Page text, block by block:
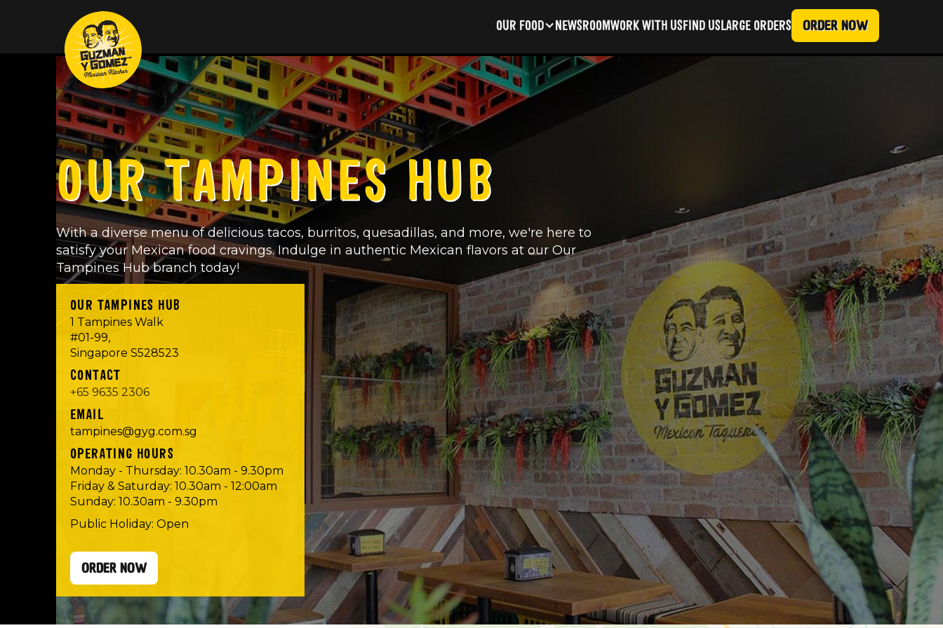
OUR FOOD NEWSROOMWORK WITH USFIND USLARGE ORDERS ORDER NOW
OUR TAMPINES HUB
With a diverse menu of delicious tacos, burritos, quesadillas, and more, we're here to
satisfy your Mexican food cravings. Indulge in authentic Mexican flavors at our Our
Tampines Hub branch today!
OUR TAMPINES HUB
1 Tampines Walk
#01-99,
Singapore S528523
CONTACT
+65 9635 2306
EMAIL
tampines@gyg.com.sg
OPERATING HOURS
Monday - Thursday: 10.30am - 9.30pm
Friday & Saturday: 10.30am - 12:00am
Sunday: 10.30am - 9.30pm
Public Holiday: Open
ORDER NOW